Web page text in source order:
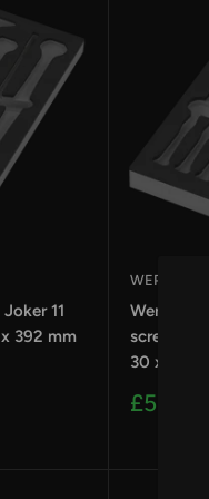
11
392 mm
WERA
Wera
30 x 392
Sale
£53.69